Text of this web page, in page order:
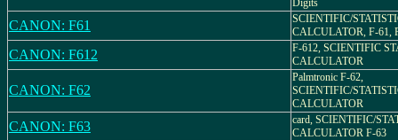
Digits
CANON: F61
SCIENTIFIC/
CALCULATOR, F-61,
CANON: F612
F-612, SCIENTIFIC
CALCULATOR
CANON: F62
Palmtronic F-62,
SCIENTIFIC/
CALCULATOR
CANON: F63
card, SCIENTIFIC/
CALCULATOR F-63